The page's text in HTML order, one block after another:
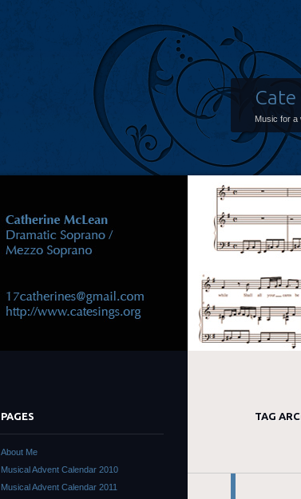
Cate
Music for a
TAG
PAGES
About Me
Musical Advent Calendar 2010
Musical Advent Calendar 2011